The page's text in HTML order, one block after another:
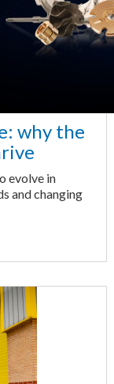
why the
evolve in
and changing